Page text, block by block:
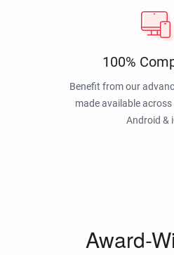
100%
Benefit from our
made available
Android &
Award-